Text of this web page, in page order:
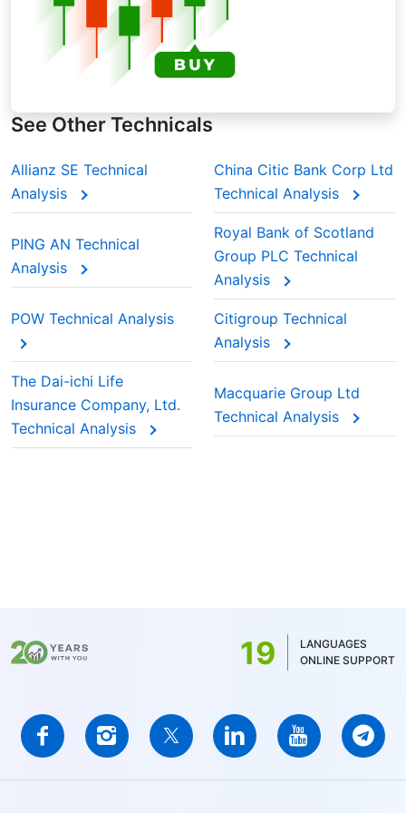
See Other Technicals
Allianz SE Technical
Analysis
China Citic Bank Corp Ltd
Technical Analysis
PING AN Technical
Analysis
Royal Bank of Scotland
Group PLC Technical
Analysis
POW Technical Analysis
Citigroup Technical
Analysis
The Dai-ichi Life
Insurance Company, Ltd.
Technical Analysis
Macquarie Group Ltd
Technical Analysis
19
LANGUAGES
ONLINE SUPPORT